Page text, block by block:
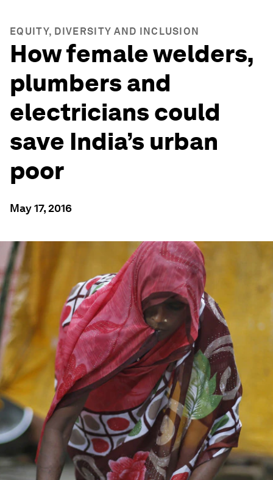
EQUITY, DIVERSITY AND INCLUSION
How female welders,
plumbers and
electricians could
save India’s urban
poor
May 17, 2016